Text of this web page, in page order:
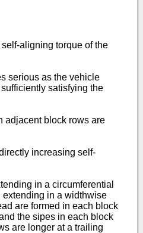
aligning torque of the
serious as the vehicle
satisfying the
adjacent block rows are
increasing self-
in a circumferential
extending in a widthwise
are formed in each block
the sipes in each block
are longer at a trailing